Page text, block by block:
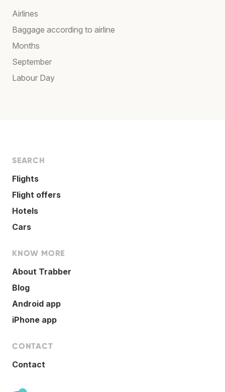
Airlines
Baggage according to airline
Months
September
Labour Day
SEARCH
Flights
Flight offers
Hotels
Cars
KNOW MORE
About Trabber
Blog
Android app
iPhone app
CONTACT
Contact